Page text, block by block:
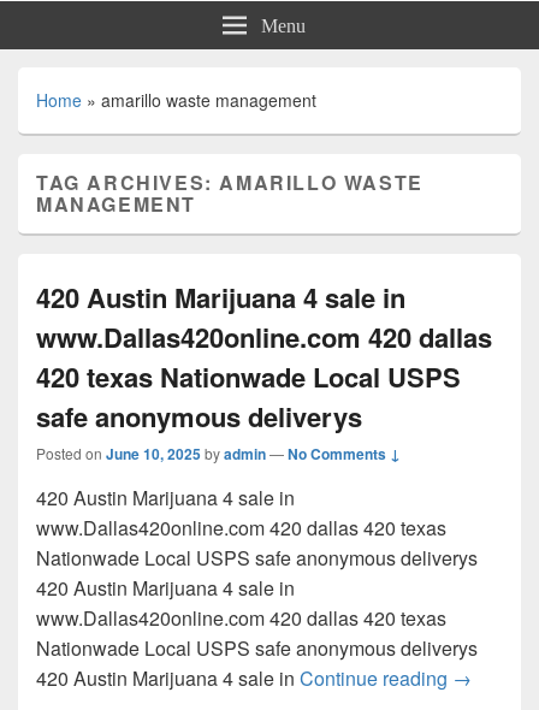
Menu
Home » amarillo waste management
TAG ARCHIVES:AMARILLO WASTE
MANAGEMENT
420 Austin Marijuana 4 sale in
www.Dallas420online.com 420 dallas
420 texas Nationwade Local USPS
safe anonymous deliverys
Posted on June 10, 2025byadmin—No Comments ↓
420 Austin Marijuana 4 sale in
www.Dallas420online.com 420 dallas 420 texas
Nationwade Local USPS safe anonymous deliverys
420 Austin Marijuana 4 sale in
www.Dallas420online.com 420 dallas 420 texas
Nationwade Local USPS safe anonymous deliverys
420 Austin Marijuana 4 sale in Continue reading 420
→